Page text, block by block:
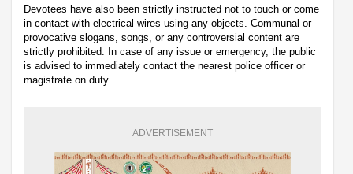
Devotees have also been strictly instructed not to touch or come
in contact with electrical wires using any objects. Communal or
provocative slogans, songs, or any controversial content are
strictly prohibited. In case of any issue or emergency, the public
is advised to immediately contact the nearest police officer or
magistrate on duty.
ADVERTISEMENT